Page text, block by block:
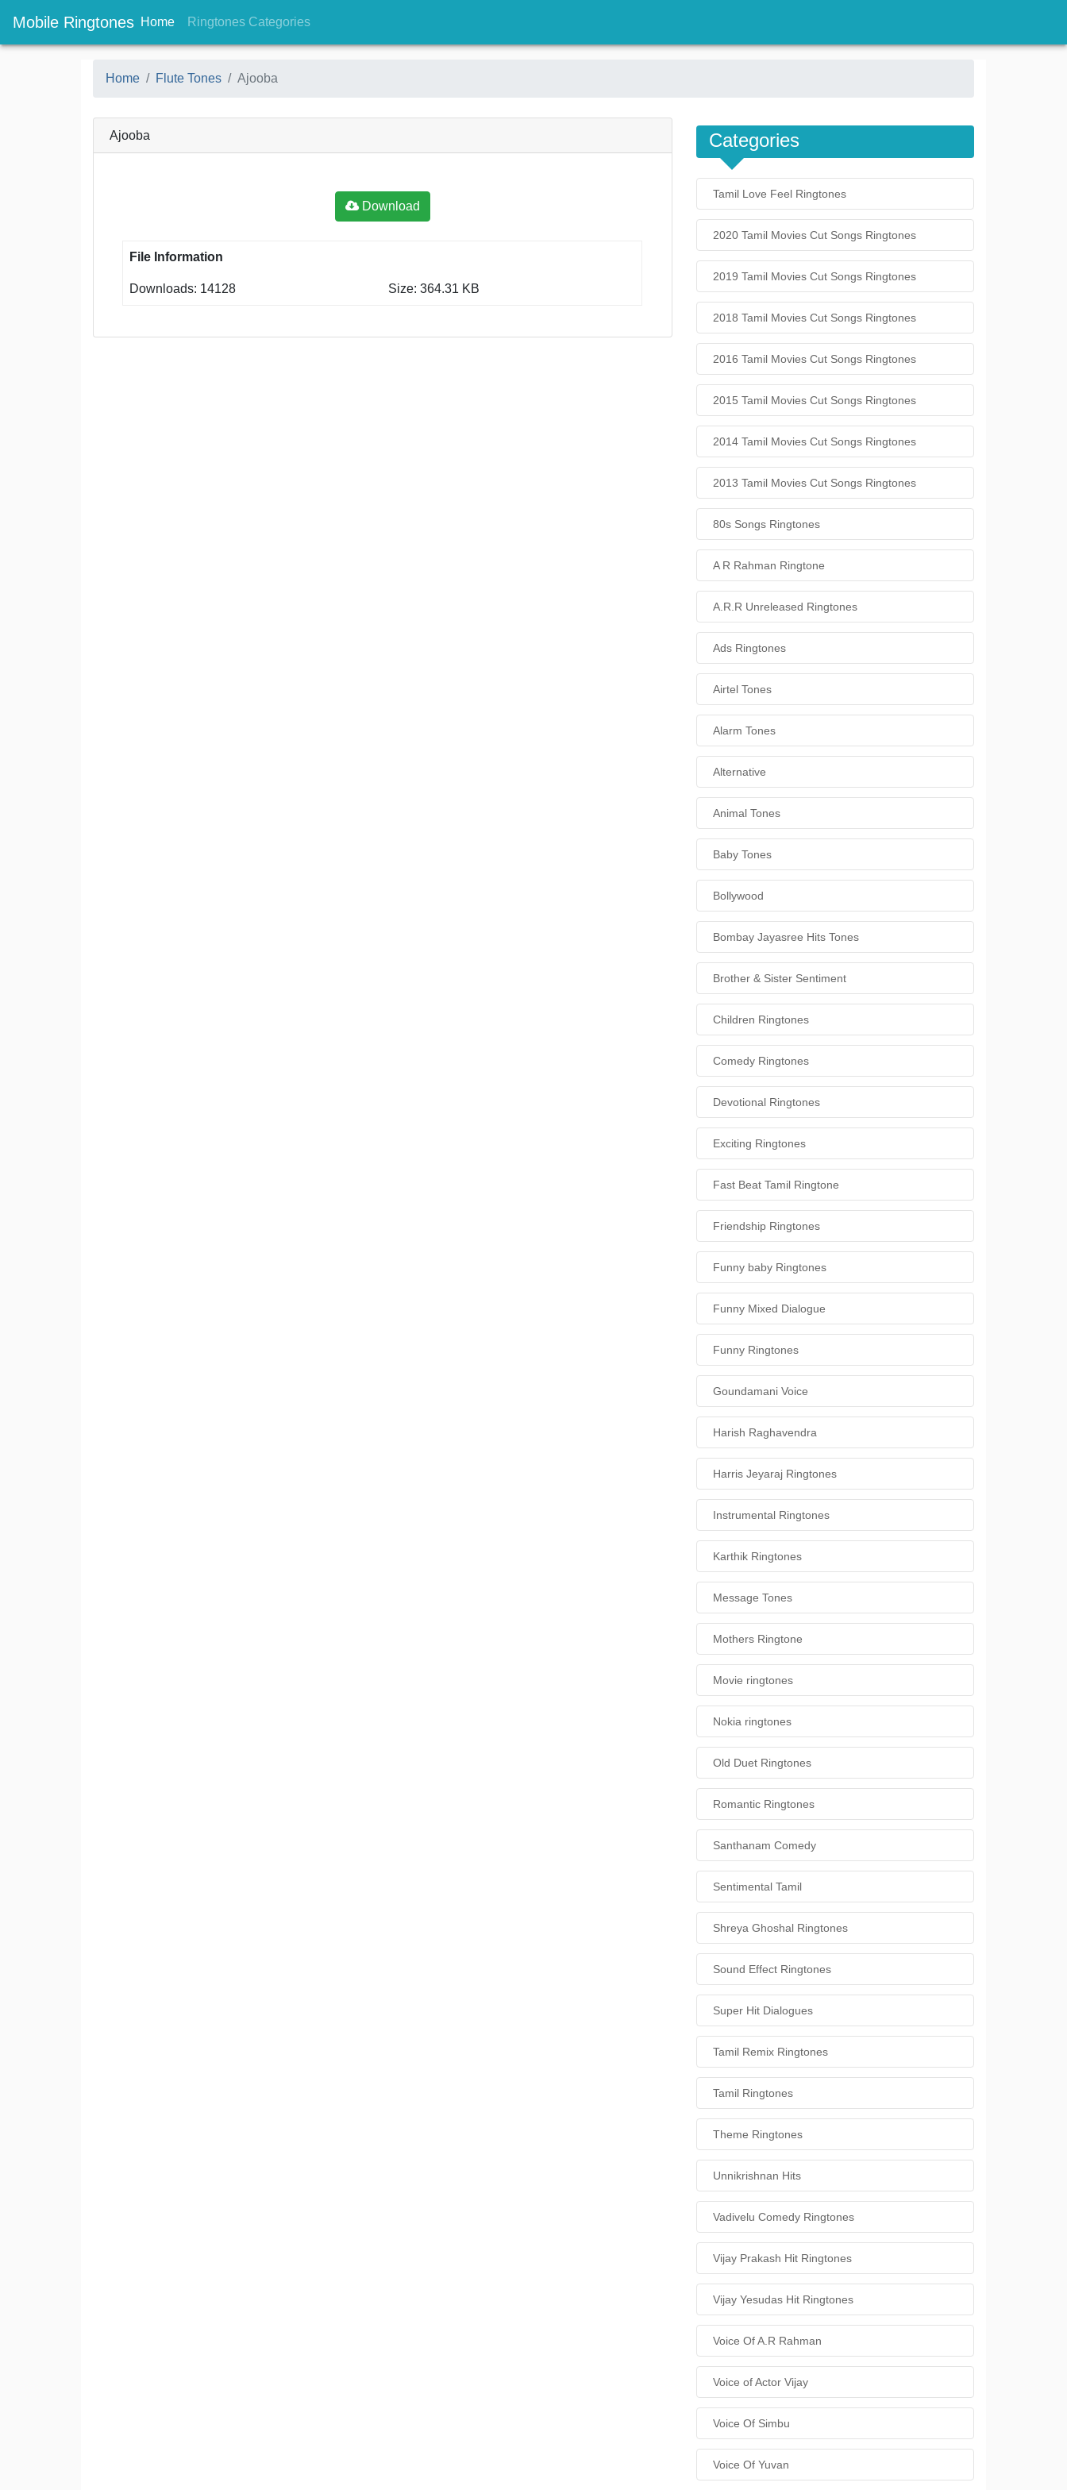
Mobile Ringtones Home(current)
Ringtones Categories(current)
Home Flute Tones Ajooba
Ajooba
Download
File Information
Downloads: 14128 Size: 364.31 KB
Categories
Tamil Love Feel Ringtones
2020 Tamil Movies Cut Songs Ringtones
2019 Tamil Movies Cut Songs Ringtones
2018 Tamil Movies Cut Songs Ringtones
2016 Tamil Movies Cut Songs Ringtones
2015 Tamil Movies Cut Songs Ringtones
2014 Tamil Movies Cut Songs Ringtones
2013 Tamil Movies Cut Songs Ringtones
80s Songs Ringtones
A R Rahman Ringtone
A.R.R Unreleased Ringtones
Ads Ringtones
Airtel Tones
Alarm Tones
Alternative
Animal Tones
Baby Tones
Bollywood
Bombay Jayasree Hits Tones
Brother & Sister Sentiment
Children Ringtones
Comedy Ringtones
Devotional Ringtones
Exciting Ringtones
Fast Beat Tamil Ringtone
Friendship Ringtones
Funny baby Ringtones
Funny Mixed Dialogue
Funny Ringtones
Goundamani Voice
Harish Raghavendra
Harris Jeyaraj Ringtones
Instrumental Ringtones
Karthik Ringtones
Message Tones
Mothers Ringtone
Movie ringtones
Nokia ringtones
Old Duet Ringtones
Romantic Ringtones
Santhanam Comedy
Sentimental Tamil
Shreya Ghoshal Ringtones
Sound Effect Ringtones
Super Hit Dialogues
Tamil Remix Ringtones
Tamil Ringtones
Theme Ringtones
Unnikrishnan Hits
Vadivelu Comedy Ringtones
Vijay Prakash Hit Ringtones
Vijay Yesudas Hit Ringtones
Voice Of A.R Rahman
Voice of Actor Vijay
Voice Of Simbu
Voice Of Yuvan